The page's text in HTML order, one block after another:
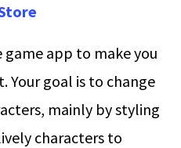
app to make you
Your goal is to change
mainly by styling
characters to